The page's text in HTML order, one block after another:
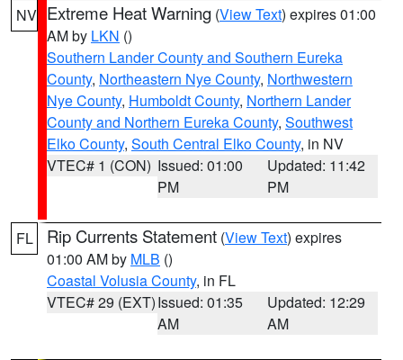
NV Extreme Heat Warning (View Text) expires 01:00
AM by LKN ()
Southern Lander County and Southern Eureka
County, Northeastern Nye County, Northwestern
Nye County, Humboldt County, Northern Lander
County and Northern Eureka County, Southwest
Elko County, South Central Elko County, in NV
VTEC# 1 (CON) Issued: 01:00
PM
Updated: 11:42
PM
FL Rip Currents Statement (View Text) expires
01:00 AM by MLB ()
Coastal Volusia County, in FL
VTEC# 29 (EXT)Issued: 01:35
AM
Updated: 12:29
AM